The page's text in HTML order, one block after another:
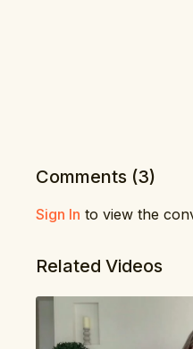
Comments (3)
Sign In to view the
Related Videos